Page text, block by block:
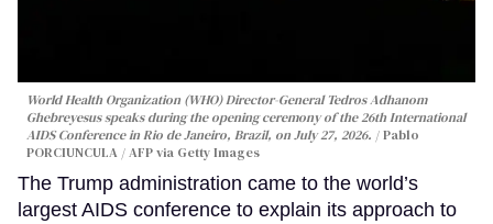
World Health Organization (WHO) Director-General Tedros Adhanom
Ghebreyesus speaks during the opening ceremony of the 26th International
AIDS Conference in Rio de Janeiro, Brazil, on July 27, 2026.
Pablo
PORCIUNCULA / AFP via Getty Images
The Trump administration came to the world’s
largest AIDS conference to explain its approach to